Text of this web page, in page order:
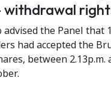
advised the Panel that
had accepted the
between 2.13p.m.